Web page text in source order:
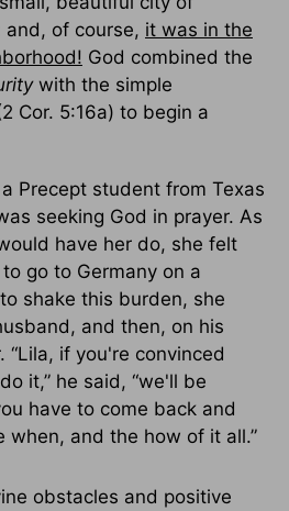
and, of course, it was in the
God combined the
with the simple
Cor. 5:16a) to begin a
Precept student from Texas
seeking God in prayer. As
have her do, she felt
go to Germany on a
shake this burden, she
and then, on his
“Lila, if you're convinced
it,” he said, “we'll be
have to come back and
when, and the how of it all.”
obstacles and positive